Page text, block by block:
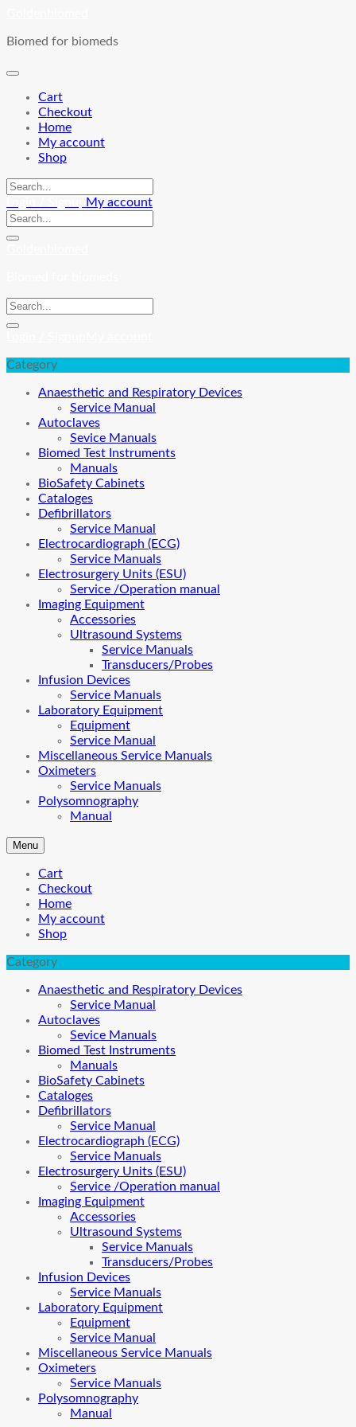
content
Biomed for biomeds
Cart
Checkout
Home
My account
Shop
My account
Category
Anaesthetic and Respiratory Devices
Service Manual
Autoclaves
Sevice Manuals
Biomed Test Instruments
Manuals
BioSafety Cabinets
Cataloges
Defibrillators
Service Manual
Electrocardiograph (ECG)
Service Manuals
Electrosurgery Units (ESU)
Service /Operation manual
Imaging Equipment
Accessories
Ultrasound Systems
Service Manuals
Transducers/Probes
Infusion Devices
Service Manuals
Laboratory Equipment
Equipment
Service Manual
Miscellaneous Service Manuals
Oximeters
Service Manuals
Polysomnography
Manual
Menu
Cart
Checkout
Home
My account
Shop
Category
Anaesthetic and Respiratory Devices
Service Manual
Autoclaves
Sevice Manuals
Biomed Test Instruments
Manuals
BioSafety Cabinets
Cataloges
Defibrillators
Service Manual
Electrocardiograph (ECG)
Service Manuals
Electrosurgery Units (ESU)
Service /Operation manual
Imaging Equipment
Accessories
Ultrasound Systems
Service Manuals
Transducers/Probes
Infusion Devices
Service Manuals
Laboratory Equipment
Equipment
Service Manual
Miscellaneous Service Manuals
Oximeters
Service Manuals
Polysomnography
Manual